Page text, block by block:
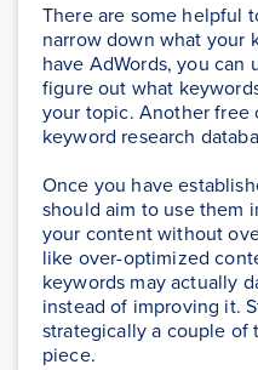
There are some helpful
narrow down what your
have AdWords, you can
figure out what
your topic. Another free
keyword research
Once you have
should aim to use them
your content without
like over-optimized
keywords may actually
instead of improving it.
strategically a couple of
piece.